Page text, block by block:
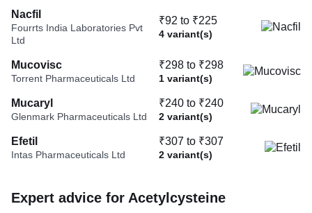
Nacfil
Fourrts India Laboratories Pvt
Ltd
₹92 to ₹225
4 variant(s)
Mucovisc
Torrent Pharmaceuticals Ltd
₹298 to ₹298
1 variant(s)
Mucaryl
Glenmark Pharmaceuticals Ltd
₹240 to ₹240
2 variant(s)
Efetil
Intas Pharmaceuticals Ltd
₹307 to ₹307
2 variant(s)
Expert advice for Acetylcysteine